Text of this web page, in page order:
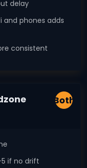
delay
and phones adds
consistent
Both
if no drift